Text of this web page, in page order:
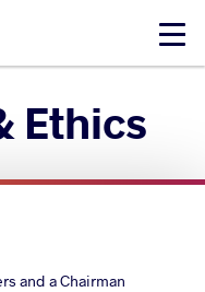
Click
Ethics
and a Chairman